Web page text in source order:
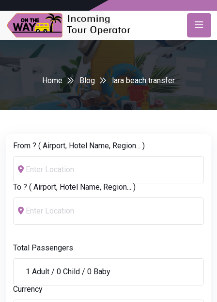
Home Blog lara beach transfer
From ? ( Airport, Hotel Name, Region... )
To ? ( Airport, Hotel Name, Region... )
Total Passengers
Currency